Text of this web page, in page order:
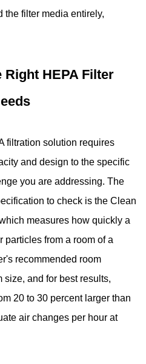
the filter media entirely,
Right HEPA Filter
filtration solution requires
and design to the specific
you are addressing. The
to check is the Clean
measures how quickly a
particles from a room of a
recommended room
size, and for best results,
20 to 30 percent larger than
air changes per hour at